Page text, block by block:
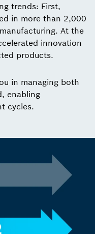
trends: First,
in more than 2,000
At the
innovation
products.
in managing both
enabling
cycles.